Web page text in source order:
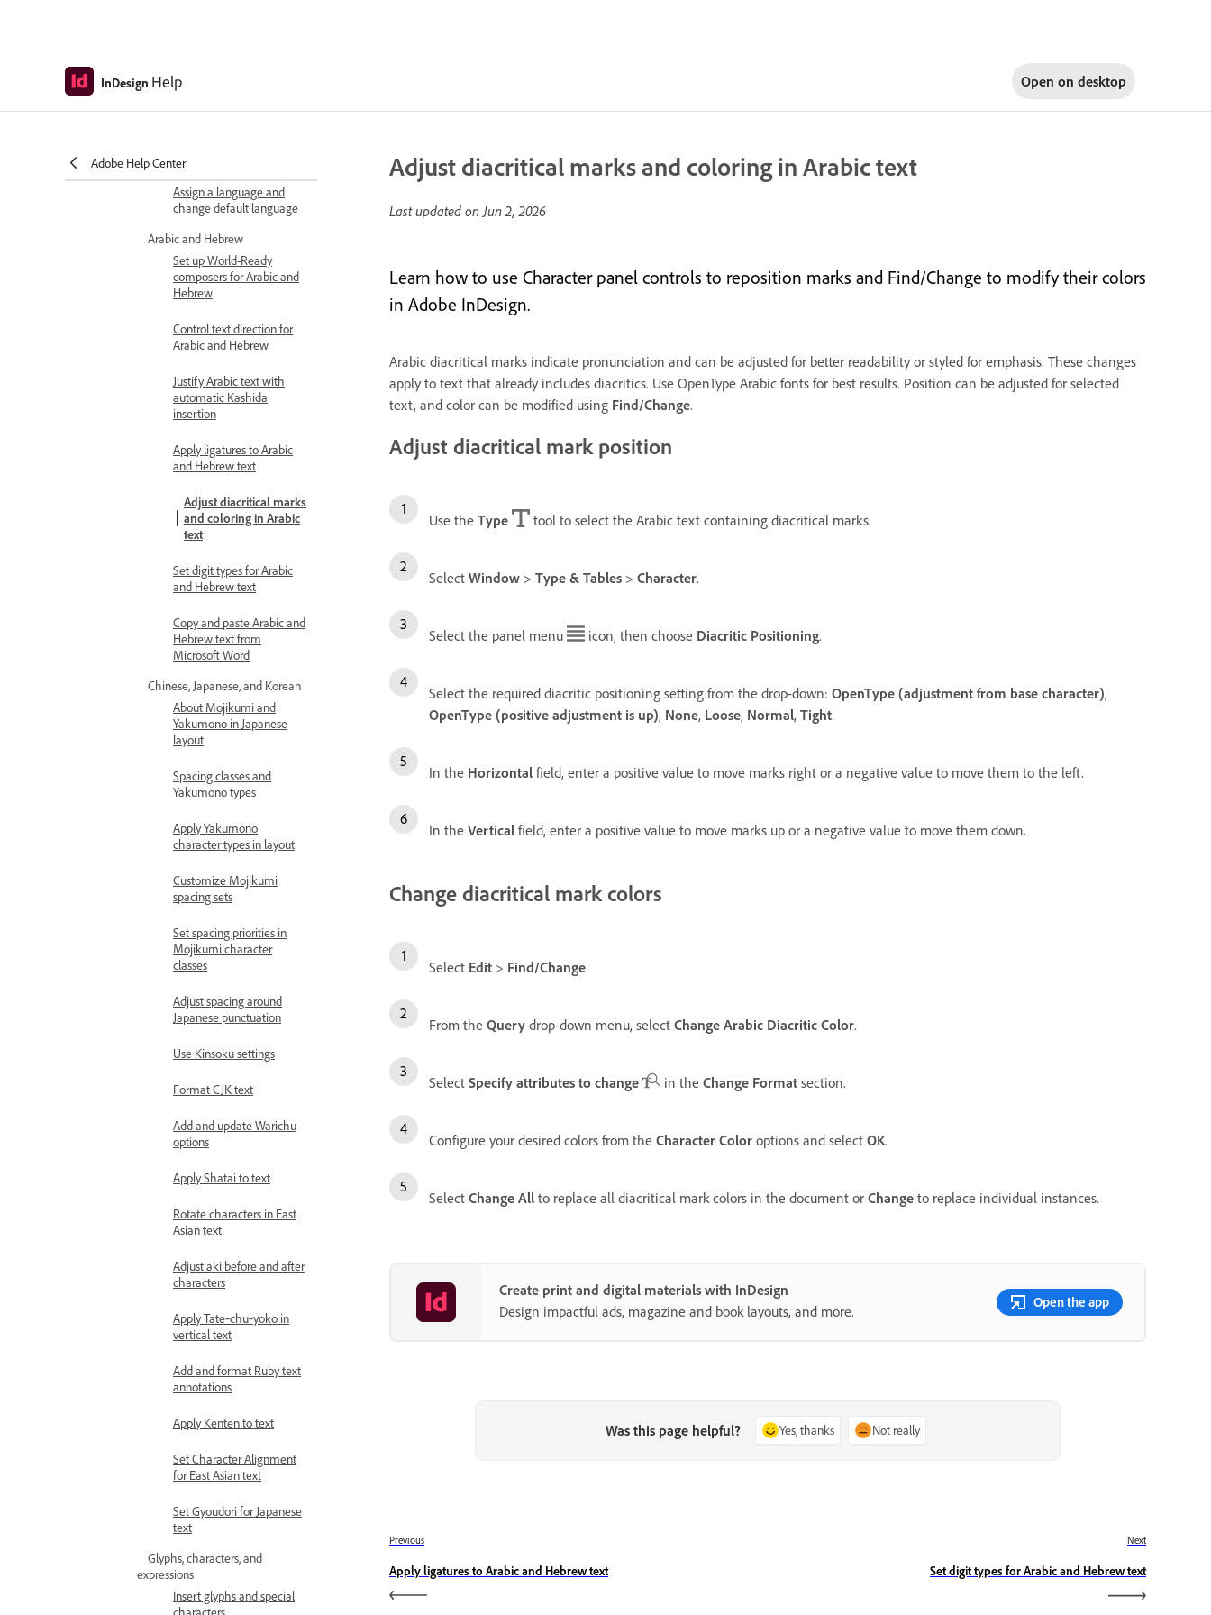
InDesign Help Open on desktop
Adobe Help Center
Change default shaping
Assign a language and
change default language
Arabic and Hebrew
Set up World-Ready
composers for Arabic and
Hebrew
Control text direction for
Arabic and Hebrew
Justify Arabic text with
automatic Kashida
insertion
Apply ligatures to Arabic
and Hebrew text
Adjust diacritical marks
and coloring in Arabic
text
Set digit types for Arabic
and Hebrew text
Copy and paste Arabic and
Hebrew text from
Microsoft Word
Chinese, Japanese, and Korean
About Mojikumi and
Yakumono in Japanese
layout
Spacing classes and
Yakumono types
Apply Yakumono
character types in layout
Customize Mojikumi
spacing sets
Set spacing priorities in
Mojikumi character
classes
Adjust spacing around
Japanese punctuation
Use Kinsoku settings
Format CJK text
Add and update Warichu
options
Apply Shatai to text
Rotate characters in East
Asian text
Adjust aki before and after
characters
Apply Tate‑chu‑yoko in
vertical text
Add and format Ruby text
annotations
Apply Kenten to text
Set Character Alignment
for East Asian text
Set Gyoudori for Japanese
text
Glyphs, characters, and
expressions
Insert glyphs and special
characters
Adjust diacritical marks and coloring in Arabic text
Last updated onJun 2, 2026
Learn how to use Character panel controls to reposition marks and Find/Change to modify their colors
in Adobe InDesign.
Arabic diacritical marks indicate pronunciation and can be adjusted for better readability or styled for emphasis. These changes
apply to text that already includes diacritics. Use OpenType Arabic fonts for best results. Position can be adjusted for selected
text, and color can be modified using Find/Change.
Adjust diacritical mark position
Use the Type tool to select the Arabic text containing diacritical marks.
Select Window > Type & Tables > Character.
Select the panel menu icon, then choose Diacritic Positioning.
Select the required diacritic positioning setting from the drop-down: OpenType (adjustment from base character),
OpenType (positive adjustment is up), None, Loose, Normal, Tight.
In the Horizontal field, enter a positive value to move marks right or a negative value to move them to the left.
In the Vertical field, enter a positive value to move marks up or a negative value to move them down.
Change diacritical mark colors
Select Edit > Find/Change.
From the Query drop-down menu, select Change Arabic Diacritic Color.
Select Specify attributes to change in the Change Format section.
Configure your desired colors from the Character Color options and select OK.
Select Change All to replace all diacritical mark colors in the document or Change to replace individual instances.
Create print and digital materials with InDesign
Design impactful ads, magazine and book layouts, and more.
Open the app
Was this page helpful? Yes, thanks Not really
Previous
Apply ligatures to Arabic and Hebrew text
Next
Set digit types for Arabic and Hebrew text